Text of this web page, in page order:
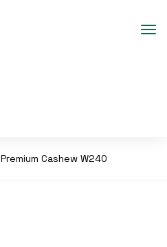
Premium Cashew W240